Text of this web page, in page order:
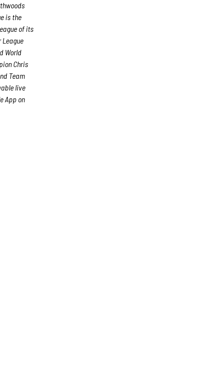
is the
of its
World
Chris
Team
live
App on